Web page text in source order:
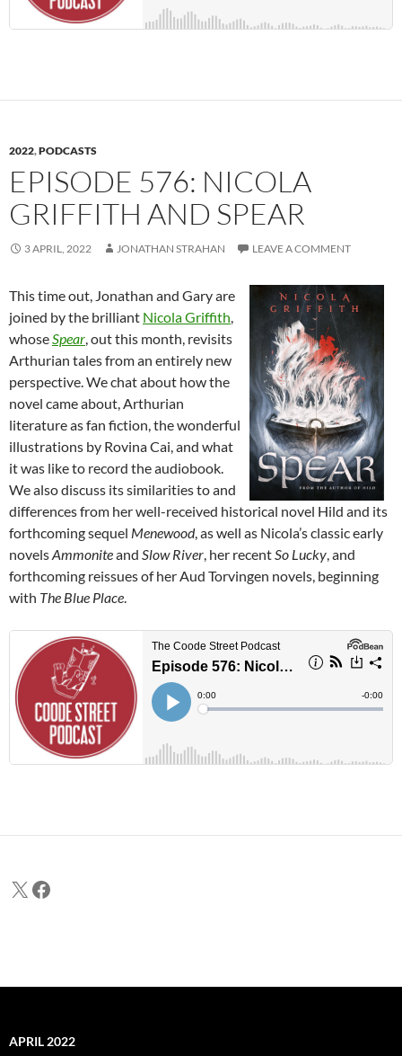
2022,PODCASTS
EPISODE 576: NICOLA
GRIFFITH AND SPEAR
3 APRIL, 2022 JONATHAN STRAHAN LEAVE A COMMENT
This time out, Jonathan and Gary are
joined by the brilliant Nicola Griffith,
whoseSpear, out this month, revisits
Arthurian tales from an entirely new
perspective. We chat about how the
novel came about, Arthurian
literature as fan fiction, the wonderful
illustrations by Rovina Cai, and what
it was like to record the audiobook.
We also discuss its similarities to and
differences from her well-received historical novel Hild and its
forthcoming sequel Menewood, as well as Nicola’s classic early
novelsAmmoniteand Slow River, her recentSo Lucky, and
forthcoming reissues of her Aud Torvingen novels, beginning
with The Blue Place.
X Facebook
APRIL 2022